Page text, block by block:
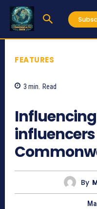
FEATURES
3 min. Read
By